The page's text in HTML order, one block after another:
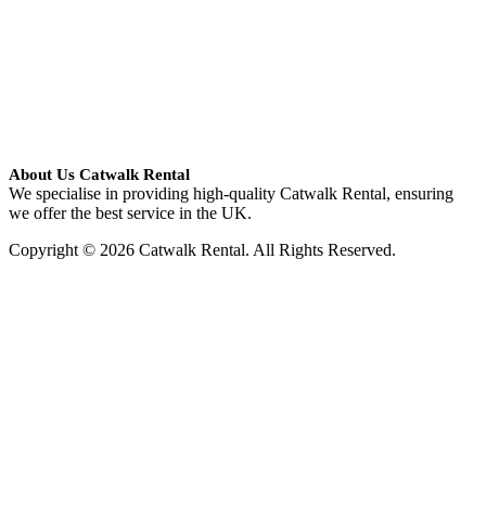
About Us Catwalk Rental
We specialise in providing high-quality Catwalk Rental, ensuring
we offer the best service in the UK.
Copyright © 2026 Catwalk Rental. All Rights Reserved.